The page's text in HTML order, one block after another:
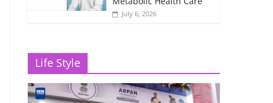
July 6, 2026
Life Style